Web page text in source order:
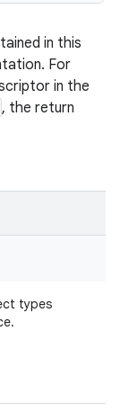
in this
For
in the
, the return
types